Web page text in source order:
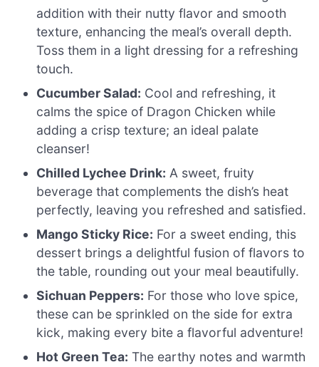
addition with their nutty flavor and smooth
texture, enhancing the meal’s overall depth.
Toss them in a light dressing for a refreshing
touch.
Cucumber Salad: Cool and refreshing, it
calms the spice of Dragon Chicken while
adding a crisp texture; an ideal palate
cleanser!
Chilled Lychee Drink: A sweet, fruity
beverage that complements the dish’s heat
perfectly, leaving you refreshed and satisfied.
Mango Sticky Rice: For a sweet ending, this
dessert brings a delightful fusion of flavors to
the table, rounding out your meal beautifully.
Sichuan Peppers: For those who love spice,
these can be sprinkled on the side for extra
kick, making every bite a flavorful adventure!
Hot Green Tea: The earthy notes and warmth